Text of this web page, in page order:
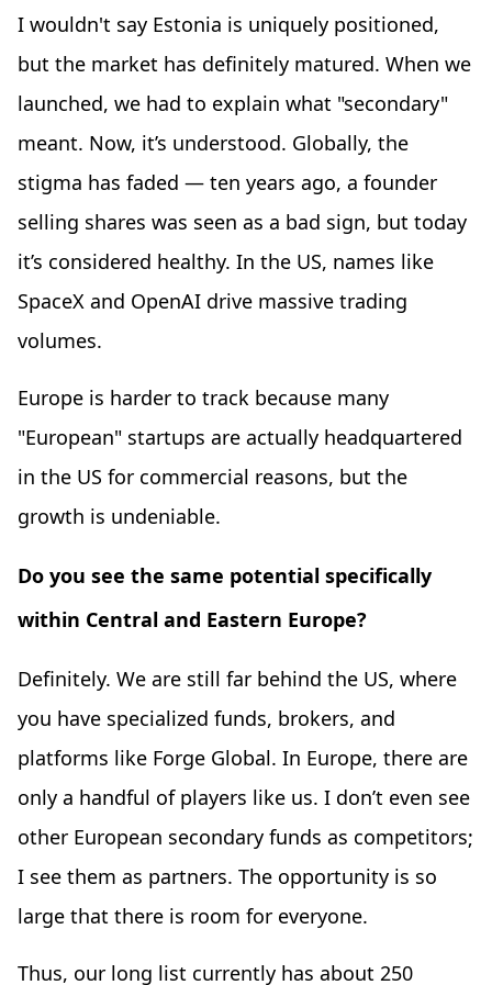
I wouldn't say Estonia is uniquely positioned,
but the market has definitely matured. When we
launched, we had to explain what "secondary"
meant. Now, it’s understood. Globally, the
stigma has faded — ten years ago, a founder
selling shares was seen as a bad sign, but today
it’s considered healthy. In the US, names like
SpaceX and OpenAI drive massive trading
volumes.
Europe is harder to track because many
"European" startups are actually headquartered
in the US for commercial reasons, but the
growth is undeniable.
Do you see the same potential specifically
within Central and Eastern Europe?
Definitely. We are still far behind the US, where
you have specialized funds, brokers, and
platforms like Forge Global. In Europe, there are
only a handful of players like us. I don’t even see
other European secondary funds as competitors;
I see them as partners. The opportunity is so
large that there is room for everyone.
Thus, our long list currently has about 250